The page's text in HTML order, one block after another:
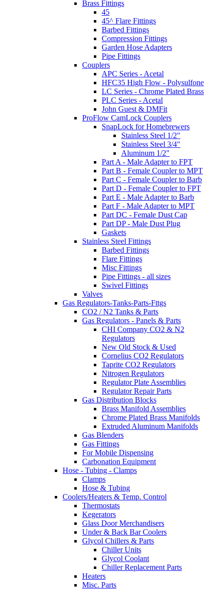
Brass Fittings
45
45^ Flare Fittings
Barbed Fittings
Compression Fittings
Garden Hose Adapters
Pipe Fittings
Couplers
APC Series - Acetal
HFC35 High Flow - Polysulfone
LC Series - Chrome Plated Brass
PLC Series - Acetal
John Guest & DMFit
ProFlow CamLock Couplers
SnapLock for Homebrewers
Stainless Steel 1/2"
Stainless Steel 3/4"
Aluminum 1/2"
Part A - Male Adapter to FPT
Part B - Female Coupler to MPT
Part C - Female Coupler to Barb
Part D - Female Coupler to FPT
Part E - Male Adapter to Barb
Part F - Male Adapter to MPT
Part DC - Female Dust Cap
Part DP - Male Dust Plug
Gaskets
Stainless Steel Fittings
Barbed Fittings
Flare Fittings
Misc Fittings
Pipe Fittings - all sizes
Swivel Fittings
Valves
Gas Regulators-Tanks-Parts-Fttgs
CO2 / N2 Tanks & Parts
Gas Regulators - Panels & Parts
CHI Company CO2 & N2
Regulators
New Old Stock & Used
Cornelius CO2 Regulators
Taprite CO2 Regulators
Nitrogen Regulators
Regulator Plate Assemblies
Regulator Repair Parts
Gas Distribution Blocks
Brass Manifold Assemblies
Chrome Plated Brass Manifolds
Extruded Aluminum Manifolds
Gas Blenders
Gas Fittings
For Mobile Dispensing
Carbonation Equipment
Hose - Tubing - Clamps
Clamps
Hose & Tubing
Coolers/Heaters & Temp. Control
Thermostats
Kegerators
Glass Door Merchandisers
Under & Back Bar Coolers
Glycol Chillers & Parts
Chiller Units
Glycol Coolant
Chiller Replacement Parts
Heaters
Misc. Parts